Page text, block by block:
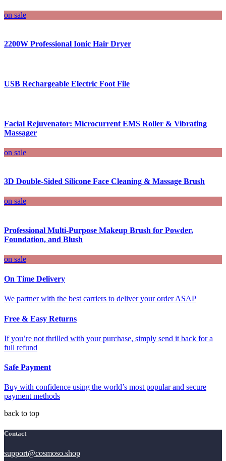
on sale
2200W Professional Ionic Hair Dryer
USB Rechargeable Electric Foot File
Facial Rejuvenator: Microcurrent EMS Roller & Vibrating
Massager
on sale
3D Double-Sided Silicone Face Cleaning & Massage Brush
on sale
Professional Multi-Purpose Makeup Brush for Powder,
Foundation, and Blush
on sale
On Time Delivery
We partner with the best carriers to deliver your order ASAP
Free & Easy Returns
If you’re not thrilled with your purchase, simply send it back for a
full refund
Safe Payment
Buy with confidence using the world’s most popular and secure
payment methods
back to top
Contact
support@cosmoso.shop